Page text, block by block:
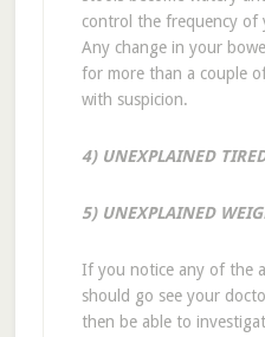
control the frequency of
Any change in your
for more than a couple
with suspicion.
4) UNEXPLAINED
5) UNEXPLAINED
If you notice any of the
should go see your
then be able to